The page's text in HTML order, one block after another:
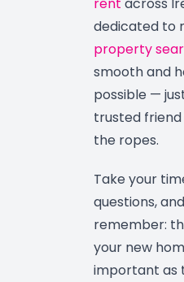
dedicated to
property
smooth and
possible —
trusted friend
the ropes.
Take your
questions,
remember:
your new
important as